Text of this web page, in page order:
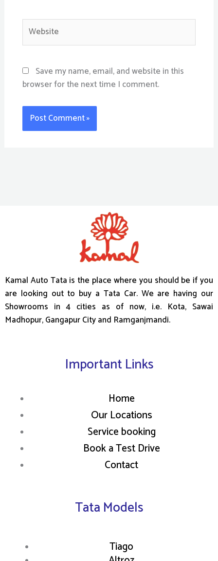
Website
Save my name, email, and website in this
browser for the next time I comment.
Kamal Auto Tata is the place where you should be if you
are looking out to buy a Tata Car. We are having our
Showrooms in 4 cities as of now, i.e. Kota, Sawai
Madhopur, Gangapur City and Ramganjmandi.
Important Links
Home
Our Locations
Service booking
Book a Test Drive
Contact
Tata Models
Tiago